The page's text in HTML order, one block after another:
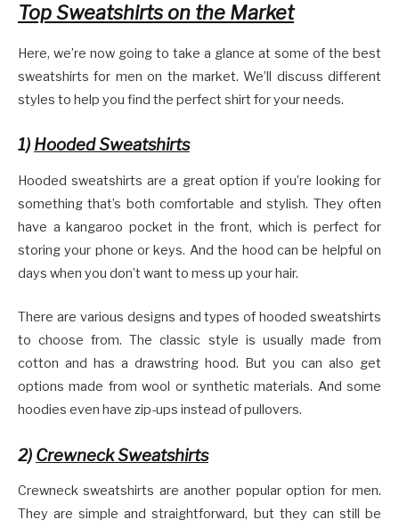
Top Sweatshirts on the Market
Here, we’re now going to take a glance at some of the best
sweatshirts for men on the market. We’ll discuss different
styles to help you find the perfect shirt for your needs.
1) Hooded Sweatshirts
Hooded sweatshirts are a great option if you’re looking for
something that’s both comfortable and stylish. They often
have a kangaroo pocket in the front, which is perfect for
storing your phone or keys. And the hood can be helpful on
days when you don’t want to mess up your hair.
There are various designs and types of hooded sweatshirts
to choose from. The classic style is usually made from
cotton and has a drawstring hood. But you can also get
options made from wool or synthetic materials. And some
hoodies even have zip-ups instead of pullovers.
2) Crewneck Sweatshirts
Crewneck sweatshirts are another popular option for men.
They are simple and straightforward, but they can still be